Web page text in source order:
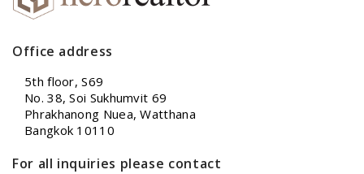
Office address
5th floor, S69
No. 38, Soi Sukhumvit 69
Phrakhanong Nuea, Watthana
Bangkok 10110
For all inquiries please contact